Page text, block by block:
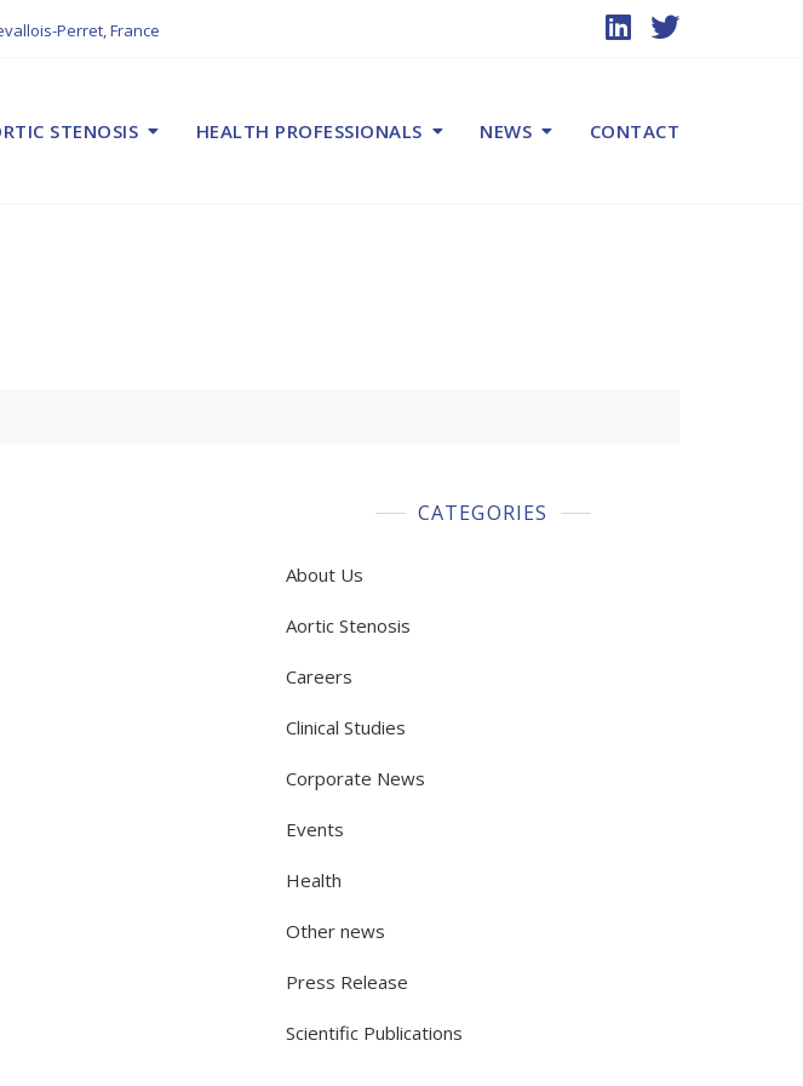
Perret, France
STENOSIS HEALTH PROFESSIONALS NEWS CONTACT
CATEGORIES
About Us
Aortic Stenosis
Careers
Clinical Studies
Corporate News
Events
Health
Other news
Press Release
Scientific Publications